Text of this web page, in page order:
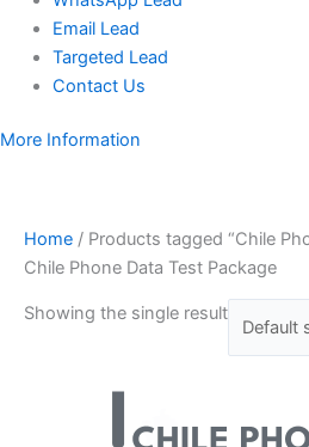
Email Lead
Targeted Lead
Contact Us
More Information
Home / Products tagged “Chile
Chile Phone Data Test Package
Showing the single result